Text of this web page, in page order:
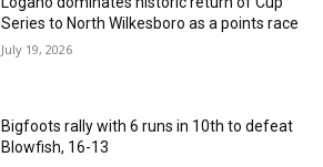
Series to North Wilkesboro as a points race
July 19, 2026
Bigfoots rally with 6 runs in 10th to defeat
Blowfish, 16-13